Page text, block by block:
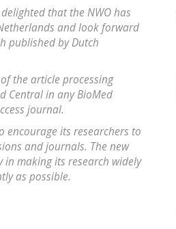
that the NWO has
and look forward
published by Dutch
the article processing
Central in any BioMed
journal.
encourage its researchers to
and journals. The new
making its research widely
as possible.